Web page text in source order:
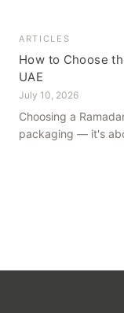
ARTICLES
How to Choose
UAE
July 10, 2026
Choosing a
packaging — it's